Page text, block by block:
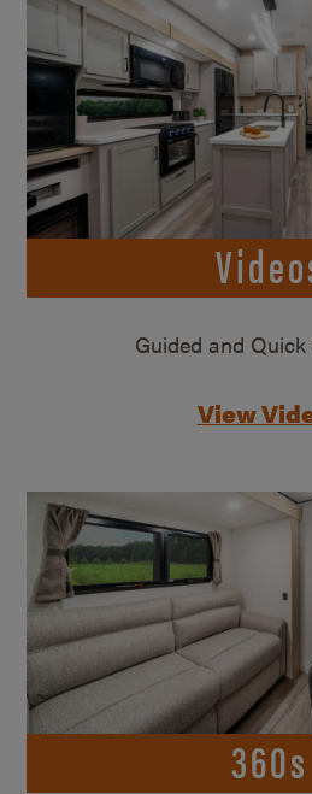
Guided and Quick
View
360s